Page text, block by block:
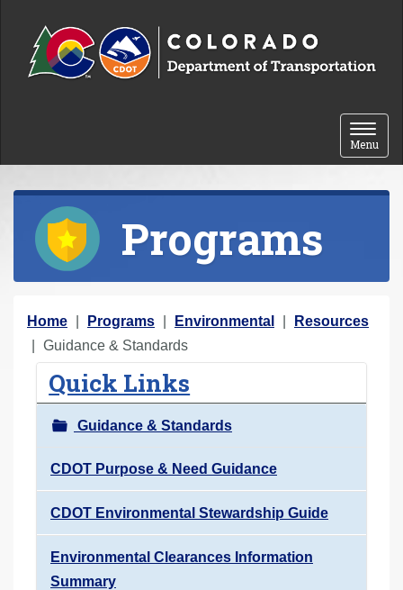
Toggle
Menu
Programs
Y
o
Home Programs Environmental
Resources
Guidance & Standards
Quick Links
Guidance & Standards
CDOT Purpose & Need Guidance
CDOT Environmental Stewardship Guide
Environmental Clearances Information
Summary